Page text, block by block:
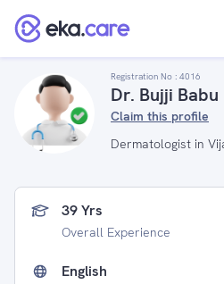
Registration No : 4016
Dr. Bujji Babu
Claim this profile
Dermatologist in
39 Yrs
Overall Experience
English